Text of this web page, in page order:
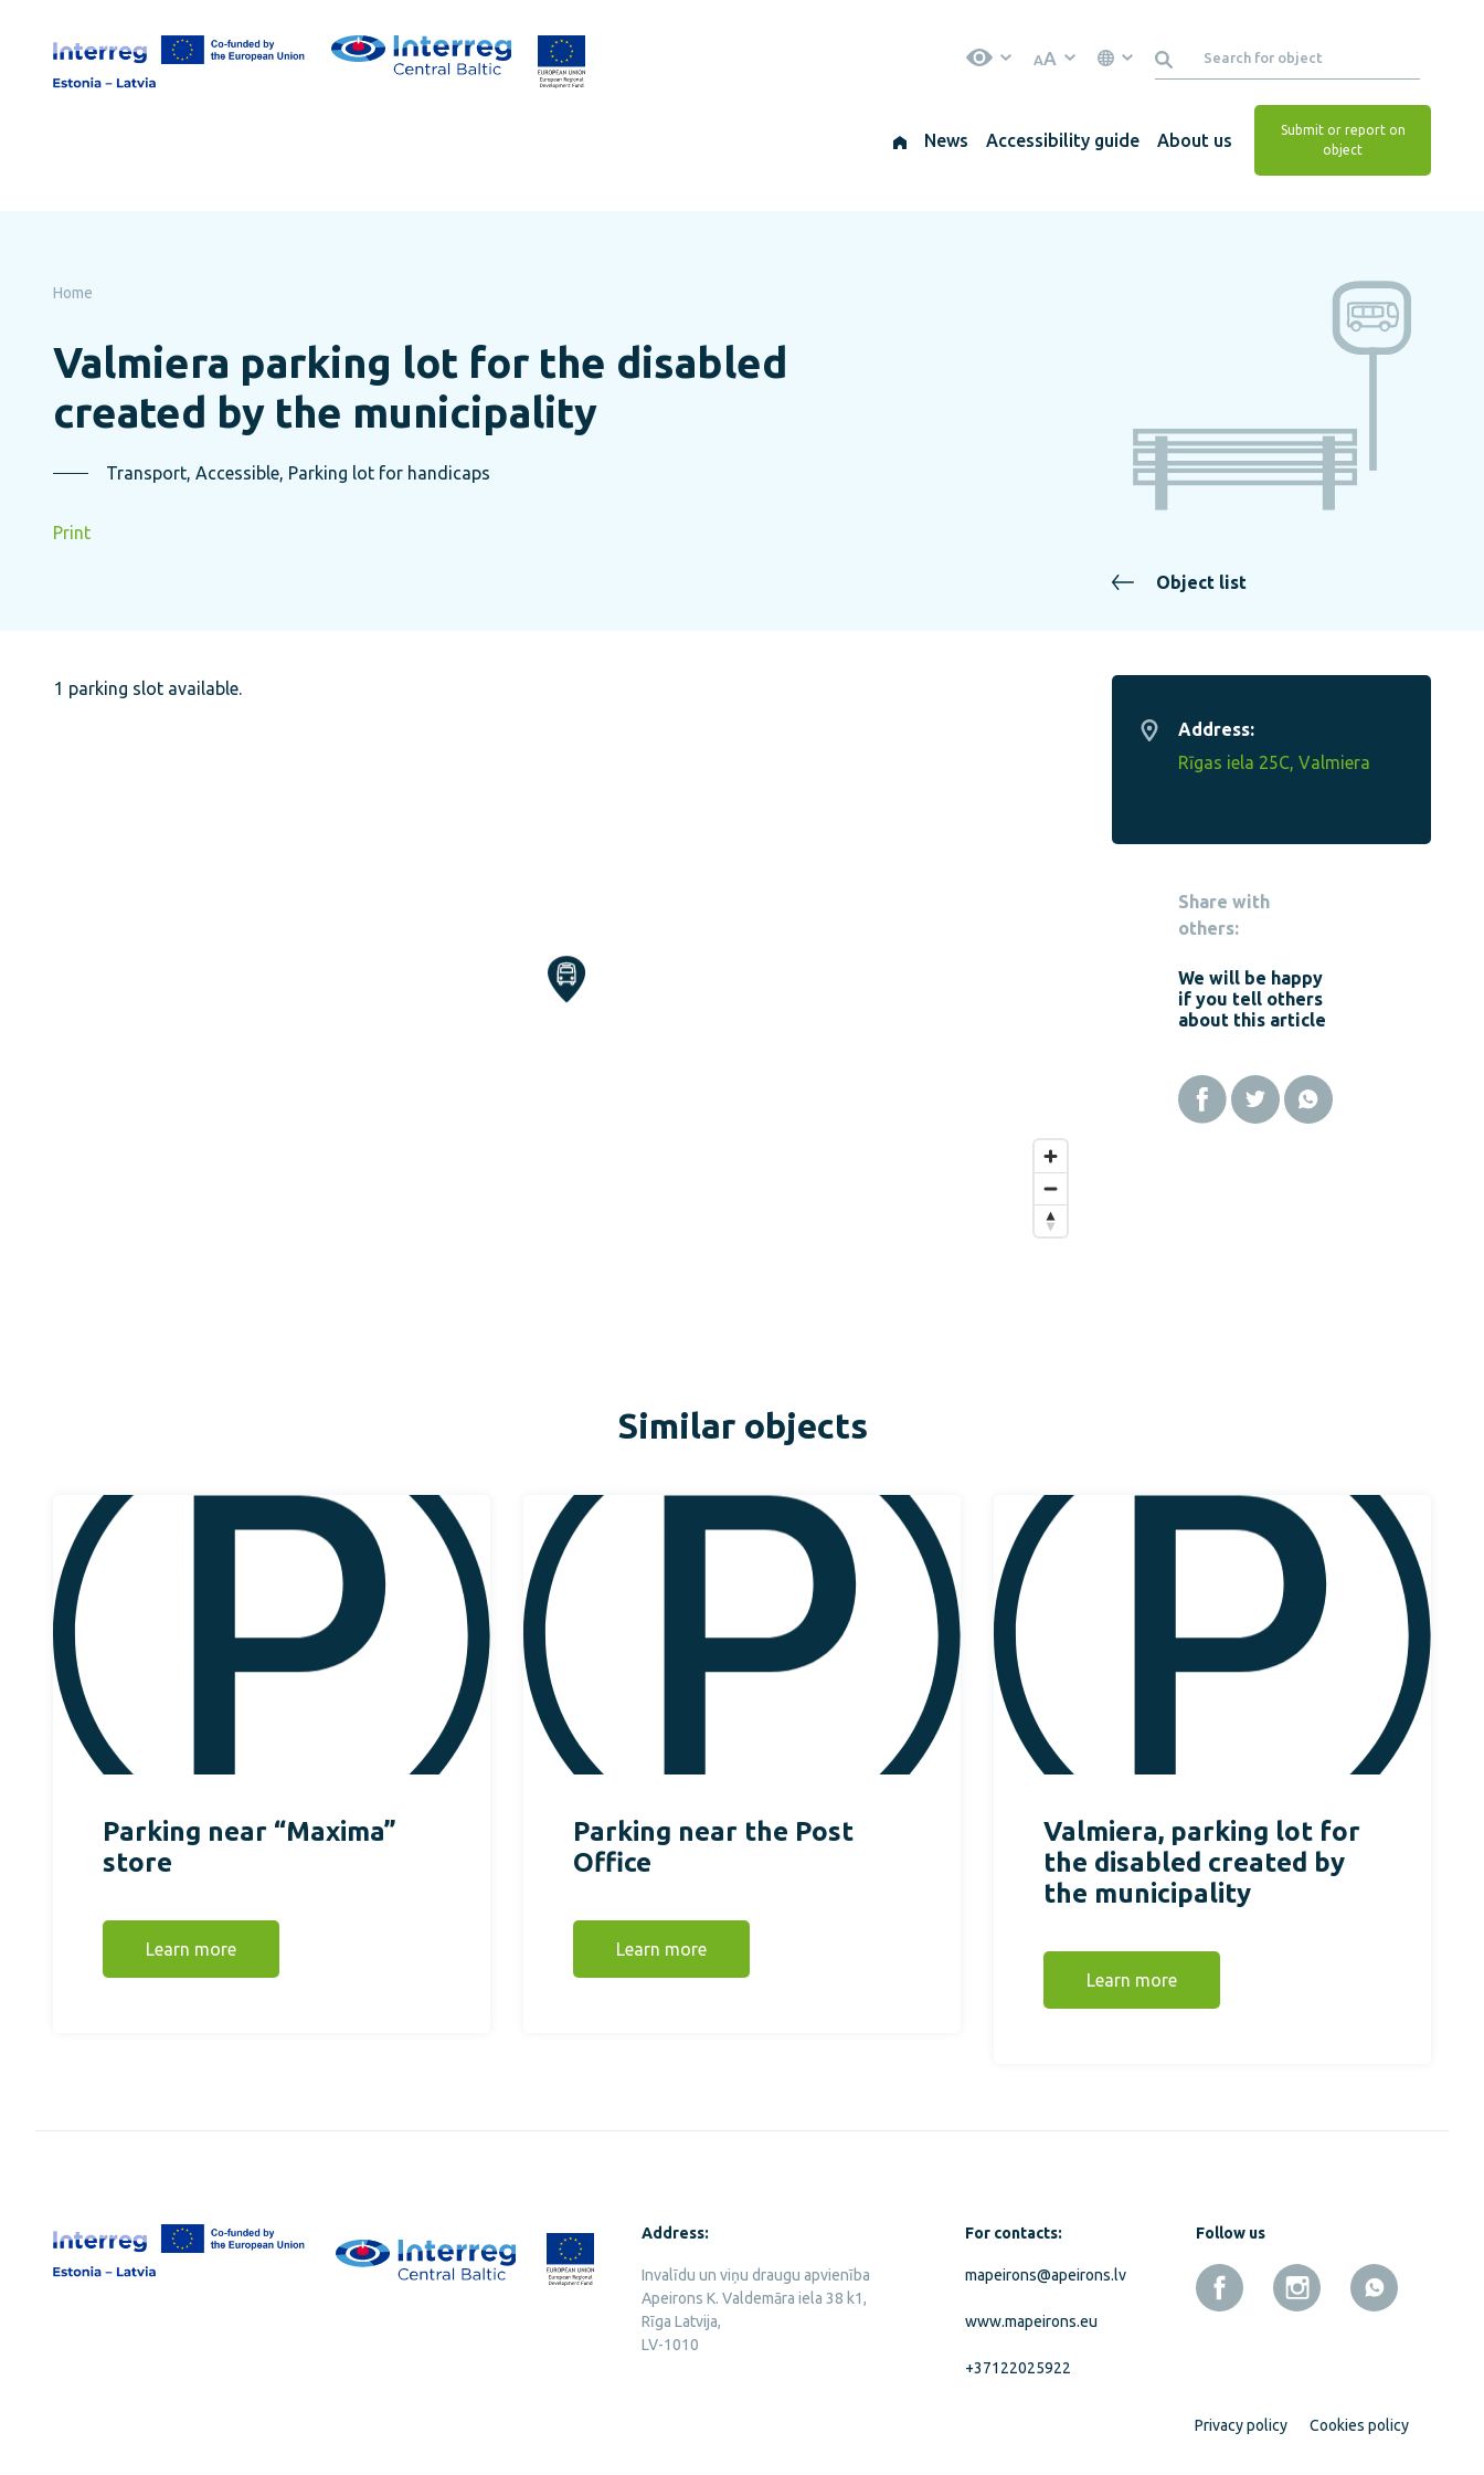
content
AA
News Accessibility guide About us
Submit or report on
object
Home
Valmiera parking lot for the disabled
created by the municipality
Transport, Accessible, Parking lot for handicaps
Print
Object list
1 parking slot available.
Address:
Rīgas iela 25C, Valmiera
Share with
others:
We will be happy
if you tell others
about this article
Similar objects
Parking near “Maxima”
store
Learn more
Parking near the Post
Office
Learn more
Valmiera, parking lot for
the disabled created by
the municipality
Learn more
Address:
Invalīdu un viņu draugu apvienība
Apeirons K. Valdemāra iela 38 k1,
Rīga Latvija,
LV-1010
For contacts:
mapeirons@apeirons.lv
www.mapeirons.eu
+37122025922
Follow us
Privacy policy Cookies policy